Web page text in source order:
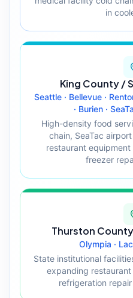
in
King County /
Seattle · Bellevue ·
· Burien ·
High-density food
chain, SeaTac
restaurant
freezer
Thurston
Olympia ·
State institutional
expanding
refrigeration